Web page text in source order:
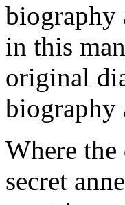
biography
in this
original
biography
Where
secret